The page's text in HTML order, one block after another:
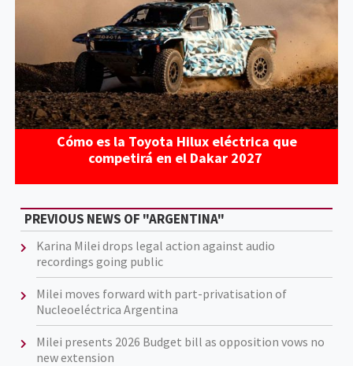
Cómo es la Toyota Hilux eléctrica que
competirá en el Dakar 2027
PREVIOUS NEWS OF "ARGENTINA"
Karina Milei drops legal action against audio
recordings going public
Milei moves forward with part-privatisation of
Nucleoeléctrica Argentina
Milei presents 2026 Budget bill as opposition vows no
new extension